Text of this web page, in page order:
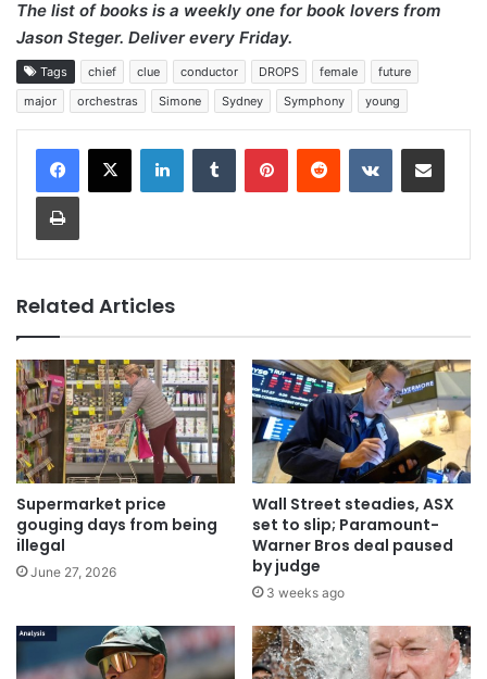
The list of books is a weekly one for book lovers from
Jason Steger. Deliver every Friday.
Tags chief clue conductor DROPS female
future
major
orchestras Simone Sydney Symphony young
LinkedInTumblr PinterestReddit VKontakteShare via Email
Print
Related Articles
Supermarket price
gouging days from being
illegal
June 27, 2026
Wall Street steadies, ASX
set to slip; Paramount-
Warner Bros deal paused
by judge
3 weeks ago